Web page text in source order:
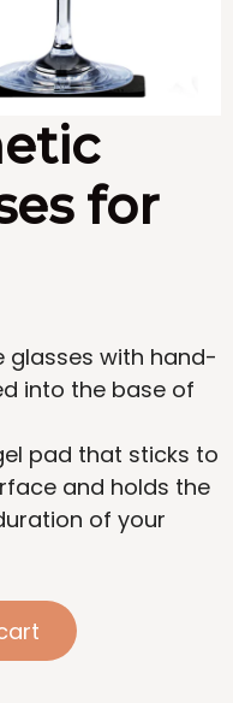
for
glasses with hand-
into the base of
pad that sticks to
and holds the
of your